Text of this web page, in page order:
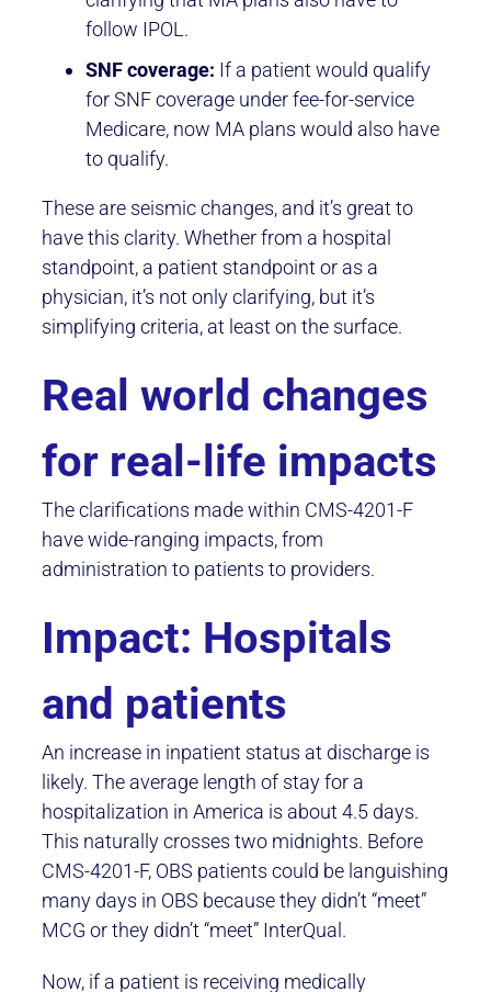
follow IPOL.
SNF coverage: If a patient would qualify
for SNF coverage under fee-for-service
Medicare, now MA plans would also have
to qualify.
These are seismic changes, and it’s great to
have this clarity. Whether from a hospital
standpoint, a patient standpoint or as a
physician, it’s not only clarifying, but it’s
simplifying criteria, at least on the surface.
Real world changes
for real-life impacts
The clarifications made within CMS-4201-F
have wide-ranging impacts, from
administration to patients to providers.
Impact: Hospitals
and patients
An increase in inpatient status at discharge is
likely. The average length of stay for a
hospitalization in America is about 4.5 days.
This naturally crosses two midnights. Before
CMS-4201-F, OBS patients could be languishing
many days in OBS because they didn’t “meet”
MCG or they didn’t “meet” InterQual.
Now, if a patient is receiving medically